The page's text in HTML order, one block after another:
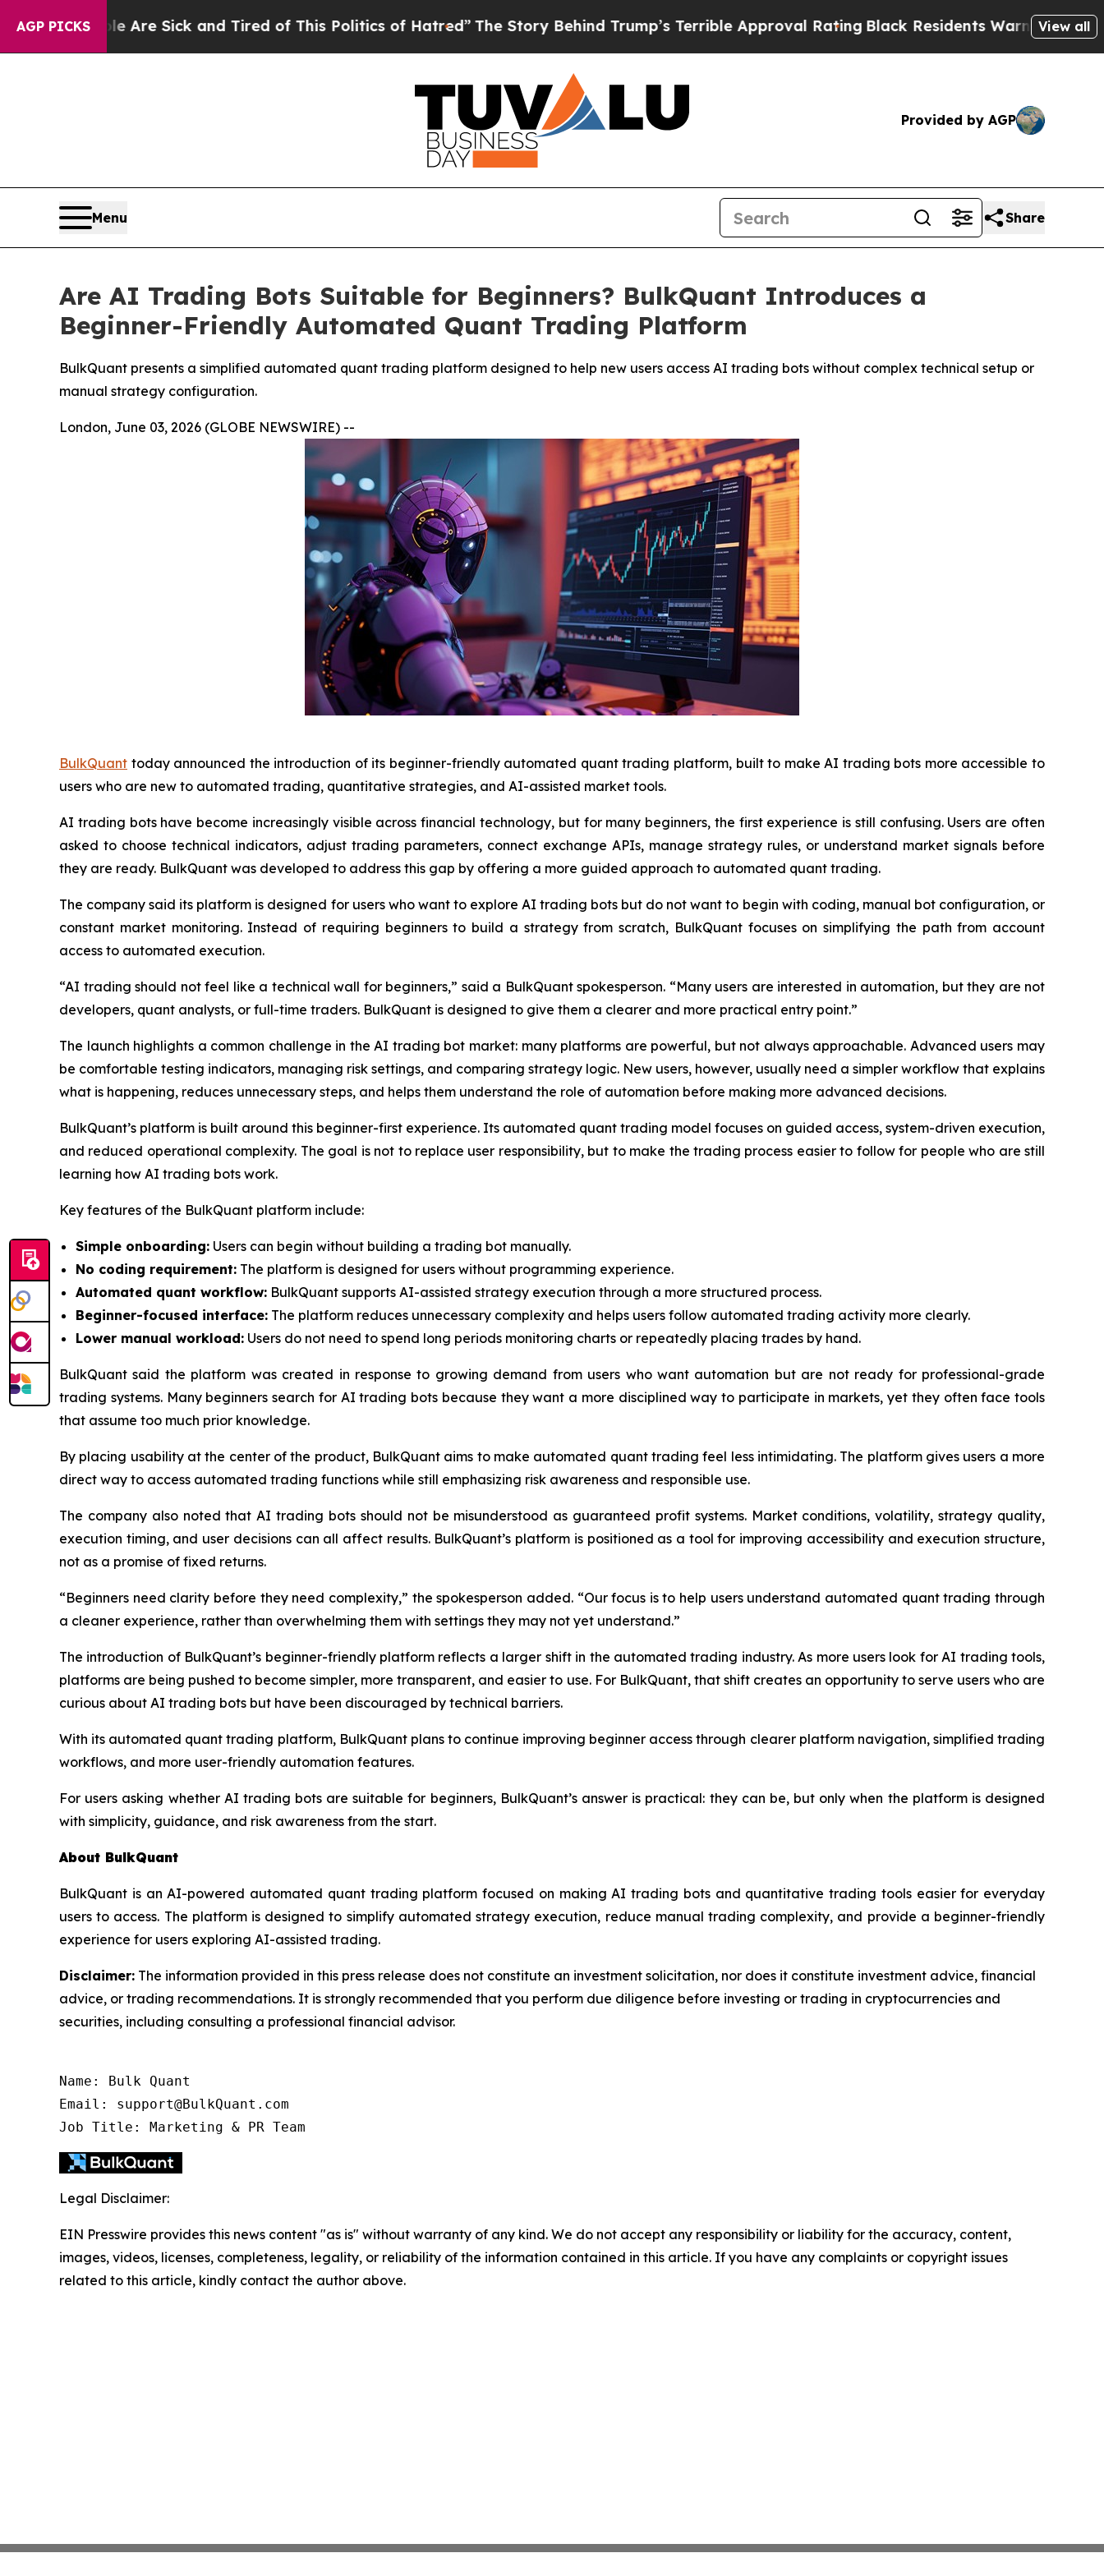
AGP PICKS
Are Sick and Tired of This Politics of Hatred” The Story Behind Trump’s Terrible Approval RatingBlack Residents Warned of Abusive Cops
View all
Provided by AGP
Menu Share
Are AI Trading Bots Suitable for Beginners? BulkQuant Introduces a
Beginner-Friendly Automated Quant Trading Platform
BulkQuant presents a simplified automated quant trading platform designed to help new users access AI trading bots without complex technical setup or
manual strategy configuration.
London, June 03, 2026 (GLOBE NEWSWIRE) --
BulkQuant today announced the introduction of its beginner-friendly automated quant trading platform, built to make AI trading bots more accessible to
users who are new to automated trading, quantitative strategies, and AI-assisted market tools.
AI trading bots have become increasingly visible across financial technology, but for many beginners, the first experience is still confusing. Users are often
asked to choose technical indicators, adjust trading parameters, connect exchange APIs, manage strategy rules, or understand market signals before
they are ready. BulkQuant was developed to address this gap by offering a more guided approach to automated quant trading.
The company said its platform is designed for users who want to explore AI trading bots but do not want to begin with coding, manual bot configuration, or
constant market monitoring. Instead of requiring beginners to build a strategy from scratch, BulkQuant focuses on simplifying the path from account
access to automated execution.
“AI trading should not feel like a technical wall for beginners,” said a BulkQuant spokesperson. “Many users are interested in automation, but they are not
developers, quant analysts, or full-time traders. BulkQuant is designed to give them a clearer and more practical entry point.”
The launch highlights a common challenge in the AI trading bot market: many platforms are powerful, but not always approachable. Advanced users may
be comfortable testing indicators, managing risk settings, and comparing strategy logic. New users, however, usually need a simpler workflow that explains
what is happening, reduces unnecessary steps, and helps them understand the role of automation before making more advanced decisions.
BulkQuant’s platform is built around this beginner-first experience. Its automated quant trading model focuses on guided access, system-driven execution,
and reduced operational complexity. The goal is not to replace user responsibility, but to make the trading process easier to follow for people who are still
learning how AI trading bots work.
Key features of the BulkQuant platform include:
Simple onboarding: Users can begin without building a trading bot manually.
No coding requirement: The platform is designed for users without programming experience.
Automated quant workflow: BulkQuant supports AI-assisted strategy execution through a more structured process.
Beginner-focused interface: The platform reduces unnecessary complexity and helps users follow automated trading activity more clearly.
Lower manual workload: Users do not need to spend long periods monitoring charts or repeatedly placing trades by hand.
BulkQuant said the platform was created in response to growing demand from users who want automation but are not ready for professional-grade
trading systems. Many beginners search for AI trading bots because they want a more disciplined way to participate in markets, yet they often face tools
that assume too much prior knowledge.
By placing usability at the center of the product, BulkQuant aims to make automated quant trading feel less intimidating. The platform gives users a more
direct way to access automated trading functions while still emphasizing risk awareness and responsible use.
The company also noted that AI trading bots should not be misunderstood as guaranteed profit systems. Market conditions, volatility, strategy quality,
execution timing, and user decisions can all affect results. BulkQuant’s platform is positioned as a tool for improving accessibility and execution structure,
not as a promise of fixed returns.
“Beginners need clarity before they need complexity,” the spokesperson added. “Our focus is to help users understand automated quant trading through
a cleaner experience, rather than overwhelming them with settings they may not yet understand.”
The introduction of BulkQuant’s beginner-friendly platform reflects a larger shift in the automated trading industry. As more users look for AI trading tools,
platforms are being pushed to become simpler, more transparent, and easier to use. For BulkQuant, that shift creates an opportunity to serve users who are
curious about AI trading bots but have been discouraged by technical barriers.
With its automated quant trading platform, BulkQuant plans to continue improving beginner access through clearer platform navigation, simplified trading
workflows, and more user-friendly automation features.
For users asking whether AI trading bots are suitable for beginners, BulkQuant’s answer is practical: they can be, but only when the platform is designed
with simplicity, guidance, and risk awareness from the start.
About BulkQuant
BulkQuant is an AI-powered automated quant trading platform focused on making AI trading bots and quantitative trading tools easier for everyday
users to access. The platform is designed to simplify automated strategy execution, reduce manual trading complexity, and provide a beginner-friendly
experience for users exploring AI-assisted trading.
Disclaimer: The information provided in this press release does not constitute an investment solicitation, nor does it constitute investment advice, financial
advice, or trading recommendations. It is strongly recommended that you perform due diligence before investing or trading in cryptocurrencies and
securities, including consulting a professional financial advisor.
Name: Bulk Quant
Email: support@BulkQuant.com
Job Title: Marketing & PR Team
Legal Disclaimer:
EIN Presswire provides this news content "as is" without warranty of any kind. We do not accept any responsibility or liability for the accuracy, content,
images, videos, licenses, completeness, legality, or reliability of the information contained in this article. If you have any complaints or copyright issues
related to this article, kindly contact the author above.